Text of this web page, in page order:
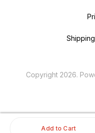
Add to Cart
Copyright 2026.